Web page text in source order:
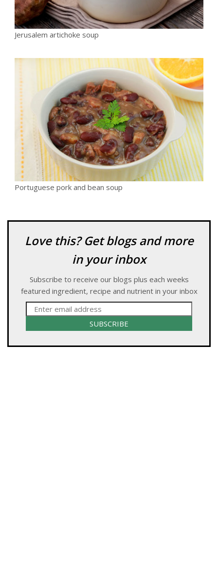
Jerusalem artichoke soup
Portuguese pork and bean soup
Love this? Get blogs and more
in your inbox
Subscribe to receive our blogs plus each weeks
featured ingredient, recipe and nutrient in your inbox
SUBSCRIBE